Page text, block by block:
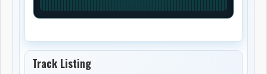
Track Listing